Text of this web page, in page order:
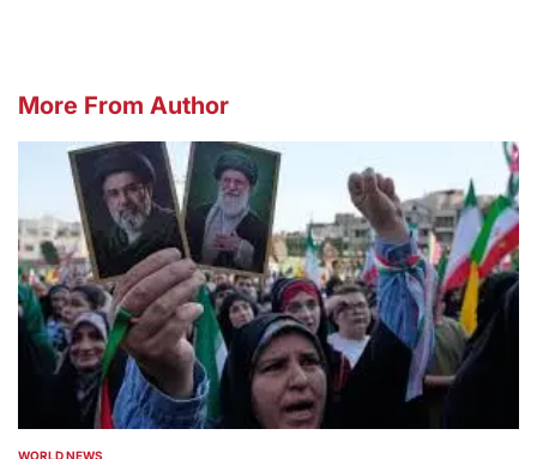
More From Author
WORLD NEWS